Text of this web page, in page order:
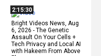
2:15:30
Bright Videos News, Aug
6, 2026 - The Genetic
Assault On Your Cells +
Tech Privacy and Local AI
with Hakeem From Above